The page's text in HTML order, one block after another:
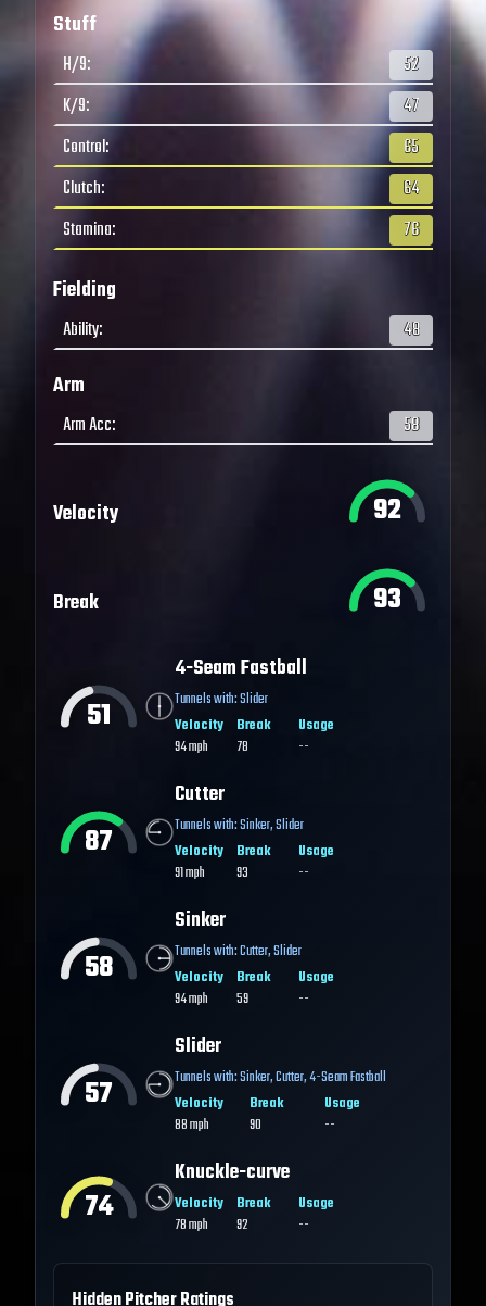
Stuff
H/9:
52
K/9:
47
Control:
65
Clutch:
64
Stamina: 76
Fielding
Ability: 48
Arm
Arm Acc: 58
Velocity 92
Break 93
51
4-Seam Fastball
Tunnels with:Slider
Velocity
94mph
Break
78
Usage
--
87
Cutter
Tunnels with:Sinker,Slider
Velocity
91mph
Break
93
Usage
--
58
Sinker
Tunnels with:Cutter,Slider
Velocity
94mph
Break
59
Usage
--
57
Slider
Tunnels with:Sinker,Cutter,4-Seam Fastball
Velocity
88mph
Break
90
Usage
--
74
Knuckle-curve
Velocity
78mph
Break
92
Usage
--